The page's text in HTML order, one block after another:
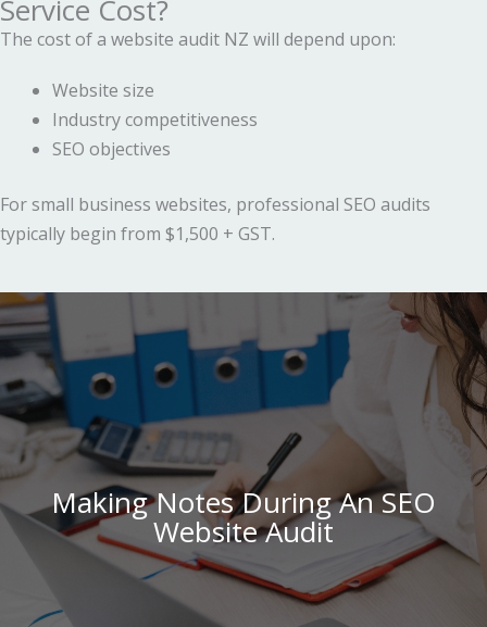
Service Cost?
The cost of a website audit NZ will depend upon:
Website size
Industry competitiveness
SEO objectives
For small business websites, professional SEO audits
typically begin from $1,500 + GST.
Making Notes During An SEO
Website Audit